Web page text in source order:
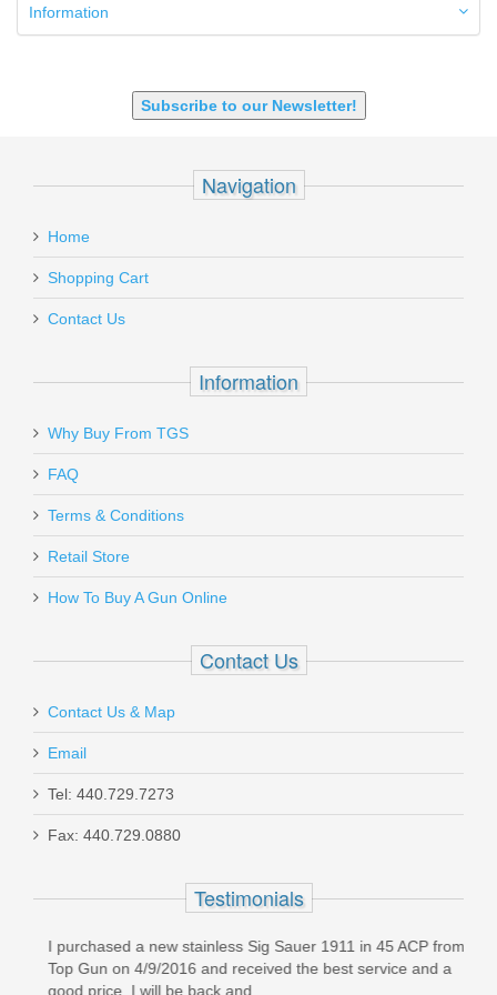
9mm Luger
Information
Subscribe to our Newsletter!
Navigation
Home
Shopping Cart
Contact Us
Information
Why Buy From TGS
FAQ
Terms & Conditions
Retail Store
How To Buy A Gun Online
Contact Us
Contact Us & Map
Email
Tel: 440.729.7273
Fax: 440.729.0880
Testimonials
I purchased a new stainless Sig Sauer 1911 in 45 ACP from
Top Gun on 4/9/2016 and received the best service and a
good price. I will be back and...